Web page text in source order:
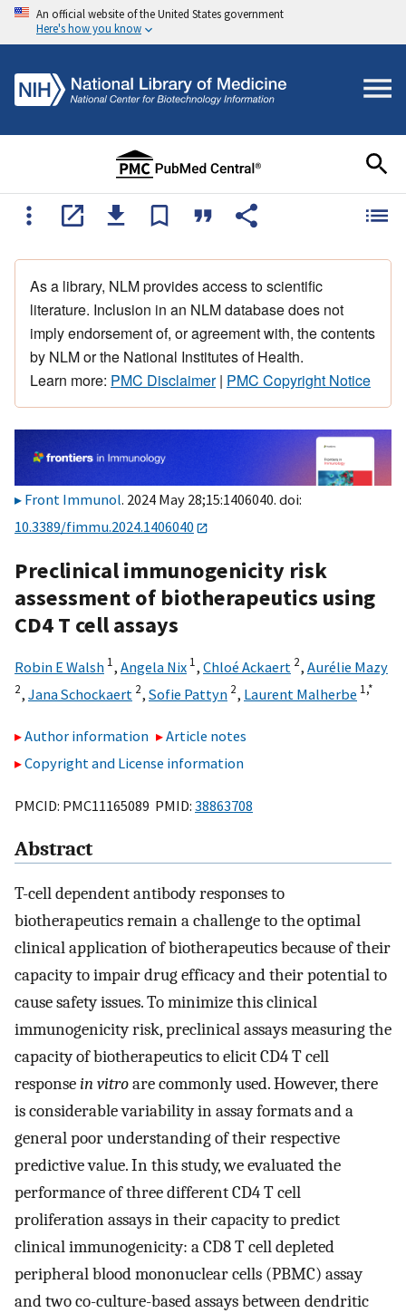
An official website of the United States government
Here's how you know
As a library, NLM provides access to scientific
literature. Inclusion in an NLM database does not
imply endorsement of, or agreement with, the contents
by NLM or the National Institutes of Health.
Learn more: PMC Disclaimer| PMC Copyright Notice
Front Immunol. 2024 May 28;15:1406040. doi:
10.3389/fimmu.2024.1406040
Preclinical immunogenicity risk
assessment of biotherapeutics using
CD4 T cell assays
Robin E Walsh 1, Angela Nix 1, Chloé Ackaert 2, Aurélie Mazy
2, Jana Schockaert 2, Sofie Pattyn 2, Laurent Malherbe 1,*
Author information
Article notes
Copyright and License information
PMCID: PMC11165089 PMID: 38863708
Abstract
T-cell dependent antibody responses to
biotherapeutics remain a challenge to the optimal
clinical application of biotherapeutics because of their
capacity to impair drug efficacy and their potential to
cause safety issues. To minimize this clinical
immunogenicity risk, preclinical assays measuring the
capacity of biotherapeutics to elicit CD4 T cell
responsein vitroare commonly used. However, there
is considerable variability in assay formats and a
general poor understanding of their respective
predictive value. In this study, we evaluated the
performance of three different CD4 T cell
proliferation assays in their capacity to predict
clinical immunogenicity: a CD8 T cell depleted
peripheral blood mononuclear cells (PBMC) assay
and two co-culture-based assays between dendritic